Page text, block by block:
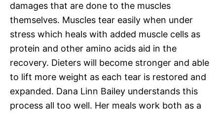
damages that are done to the muscles
themselves. Muscles tear easily when under
stress which heals with added muscle cells as
protein and other amino acids aid in the
recovery. Dieters will become stronger and able
to lift more weight as each tear is restored and
expanded. Dana Linn Bailey understands this
process all too well. Her meals work both as a